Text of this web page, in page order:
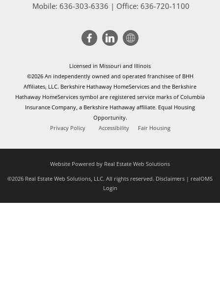
Mobile: 636-303-6336 | Office: 636-720-1100
Licensed in Missouri and Illinois
©2026 An independently owned and operated franchisee of BHH
Affiliates, LLC. Berkshire Hathaway HomeServices and the Berkshire
Hathaway HomeServices symbol are registered service marks of Columbia
Insurance Company, a Berkshire Hathaway affiliate. Equal Housing
Opportunity.
Privacy Policy
Accessibility Fair Housing
Website Powered by Real Estate Web Solutions
©2026 Real Estate Web Solutions, LLC. All rights reserved. Disclaimers | realOMS
Login